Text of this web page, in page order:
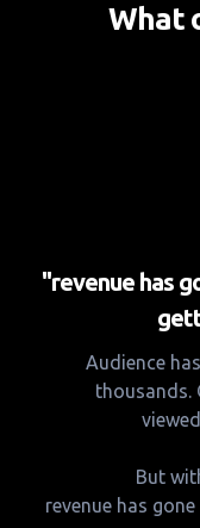
What
"revenue has
Audience
thousands.
But
revenue has